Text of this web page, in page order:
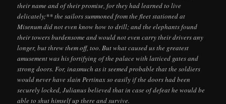
their name and of their promise, for they had learned to live
delicately;** the sailors summoned from the fleet stationed at
Misenum did not even know how to drill; and the elephants found
their towers burdensome and would not even carry their drivers any
longer, but threw them off, too. But what caused us the greatest
amusement was his fortifying of the palace with latticed gates and
strong doors. For, inasmuch as it seemed probable that the soldiers
would never have slain Pertinax so easily if the doors had been
securely locked, Julianus believed that in case of defeat he would be
able to shut himself up there and survive.